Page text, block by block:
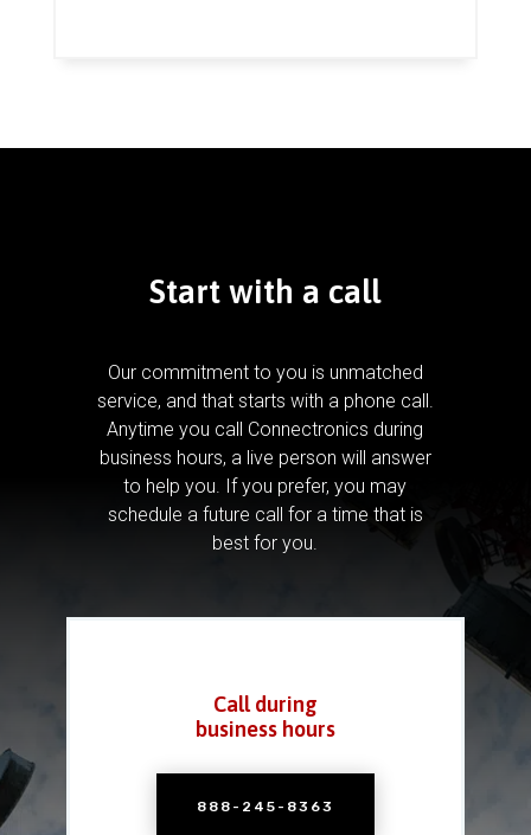
Start with a call
Our commitment to you is unmatched
service, and that starts with a phone call.
Anytime you call Connectronics during
business hours, a live person will answer
to help you. If you prefer, you may
schedule a future call for a time that is
best for you.
Call during
business hours
888-245-8363